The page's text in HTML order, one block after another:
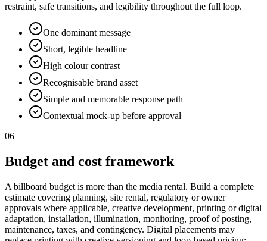
restraint, safe transitions, and legibility throughout the full loop.
One dominant message
Short, legible headline
High colour contrast
Recognisable brand asset
Simple and memorable response path
Contextual mock-up before approval
06
Budget and cost framework
A billboard budget is more than the media rental. Build a complete
estimate covering planning, site rental, regulatory or owner
approvals where applicable, creative development, printing or digital
adaptation, installation, illumination, monitoring, proof of posting,
maintenance, taxes, and contingency. Digital placements may